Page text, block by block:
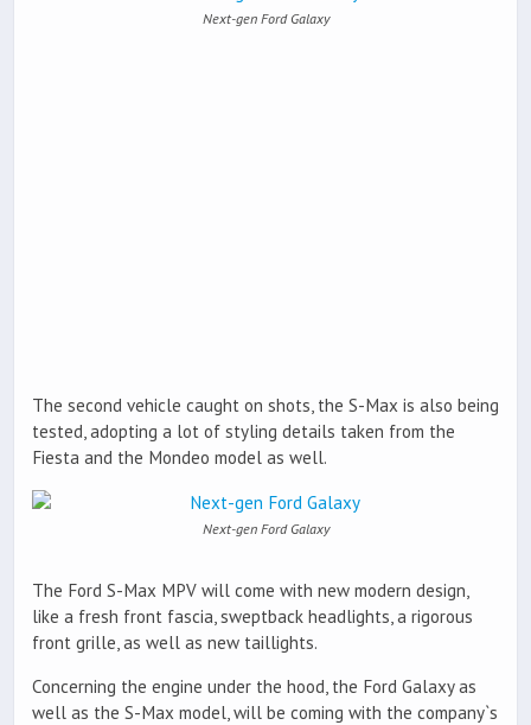
Next-gen Ford Galaxy
The second vehicle caught on shots, the S-Max is also being
tested, adopting a lot of styling details taken from the
Fiesta and the Mondeo model as well.
Next-gen Ford Galaxy
The Ford S-Max MPV will come with new modern design,
like a fresh front fascia, sweptback headlights, a rigorous
front grille, as well as new taillights.
Concerning the engine under the hood, the Ford Galaxy as
well as the S-Max model, will be coming with the company`s